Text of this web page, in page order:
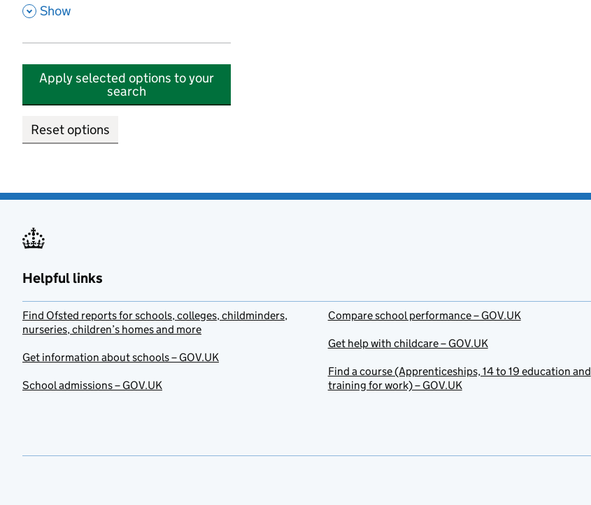
, Show
Apply selected options to your
search
Reset options
Helpful links
Find Ofsted reports for schools, colleges, childminders,
nurseries, children’s homes and more
Get information about schools – GOV.UK
School admissions – GOV.UK
Compare school performance – GOV.UK
Get help with childcare – GOV.UK
Find a course (Apprenticeships, 14 to 19 education and
training for work) – GOV.UK